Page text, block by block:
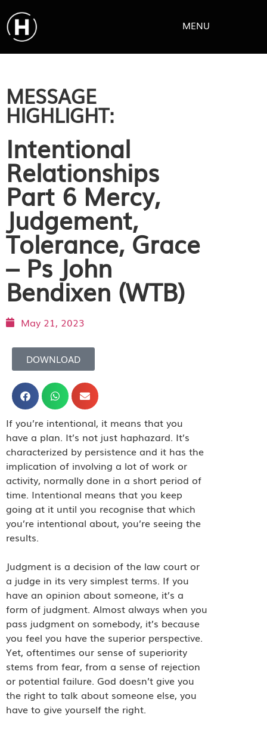
MENU
MESSAGE
HIGHLIGHT:
Intentional
Relationships
Part 6 Mercy,
Judgement,
Tolerance, Grace
– Ps John
Bendixen (WTB)
May 21, 2023
DOWNLOAD
If you’re intentional, it means that you
have a plan. It’s not just haphazard. It’s
characterized by persistence and it has the
implication of involving a lot of work or
activity, normally done in a short period of
time. Intentional means that you keep
going at it until you recognise that which
you’re intentional about, you’re seeing the
results.
Judgment is a decision of the law court or
a judge in its very simplest terms. If you
have an opinion about someone, it’s a
form of judgment. Almost always when you
pass judgment on somebody, it’s because
you feel you have the superior perspective.
Yet, oftentimes our sense of superiority
stems from fear, from a sense of rejection
or potential failure. God doesn’t give you
the right to talk about someone else, you
have to give yourself the right.